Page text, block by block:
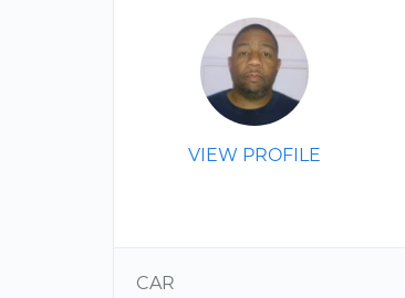
VIEW PROFILE
CAR